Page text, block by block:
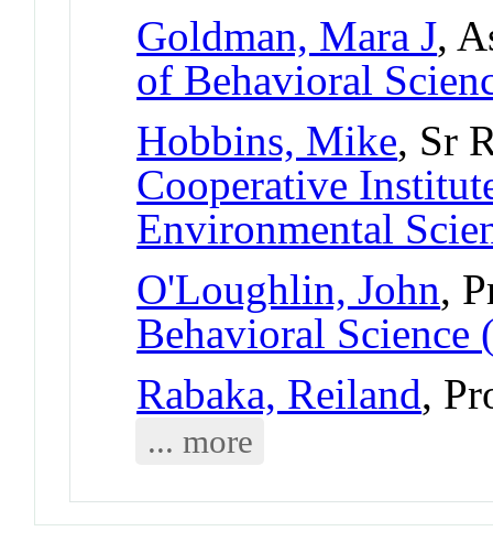
Goldman, Mara J,
of Behavioral
Hobbins, Mike, Sr
Cooperative
Environmental
O'Loughlin, John,
Behavioral Science
Rabaka, Reiland,
... more